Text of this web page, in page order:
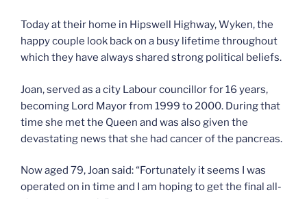
Today at their home in Hipswell Highway, Wyken, the
happy couple look back on a busy lifetime throughout
which they have always shared strong political beliefs.
Joan, served as a city Labour councillor for 16 years,
becoming Lord Mayor from 1999 to 2000. During that
time she met the Queen and was also given the
devastating news that she had cancer of the pancreas.
Now aged 79, Joan said: “Fortunately it seems I was
operated on in time and I am hoping to get the final all-